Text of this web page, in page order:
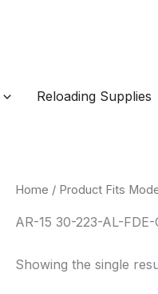
Reloading Supplies
Home / Product Fits
AR-15 30-223-AL-FDE-
Showing the single